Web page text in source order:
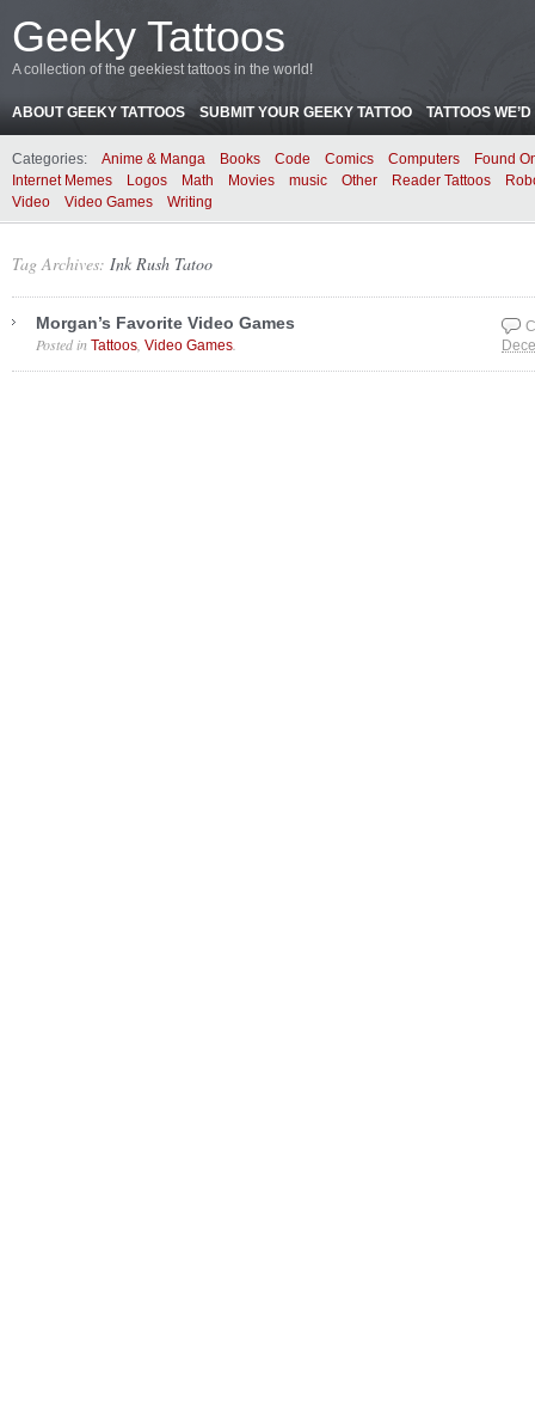
Geeky Tattoos
A collection of the geekiest tattoos in the world!
ABOUT GEEKY TATTOOS SUBMIT YOUR GEEKY TATTOO TATTOOS
Categories: Anime & Manga Books Code Comics Computers
Found
Internet Memes
Logos Math Movies music Other Reader Tattoos
Video
Video Games Writing
Tag Archives: Ink Rush Tatoo
Morgan’s Favorite Video Games
Posted in Tattoos Video Games